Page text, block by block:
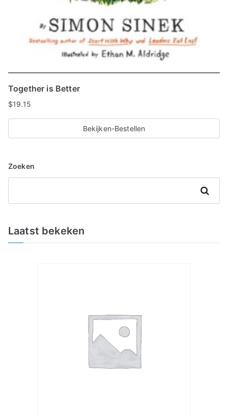
Together is Better
$19.15
Bekijken-Bestellen
Zoeken
Zoeken
Laatst bekeken